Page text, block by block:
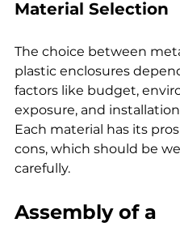
Material Selection
The choice between
plastic enclosures
factors like budget,
exposure, and
Each material has its
cons, which should be
carefully.
Assembly of a